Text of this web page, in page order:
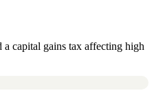
capital gains tax affecting high